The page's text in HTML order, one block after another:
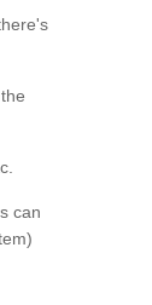
can